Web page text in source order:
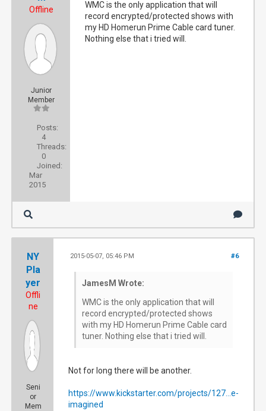
Offline
Junior
Member
Posts:
4
Threads:
0
Joined:
Mar
2015
WMC is the only application that will
record encrypted/protected shows with
my HD Homerun Prime Cable card tuner.
Nothing else that i tried will.
NY
Pla
yer
Offli
ne
Seni
or
Mem
#6
2015-05-07, 05:46 PM
JamesM Wrote:
WMC is the only application that will
record encrypted/protected shows
with my HD Homerun Prime Cable card
tuner. Nothing else that i tried will.
Not for long there will be another.
https://www.kickstarter.com/projects/127...e-
imagined